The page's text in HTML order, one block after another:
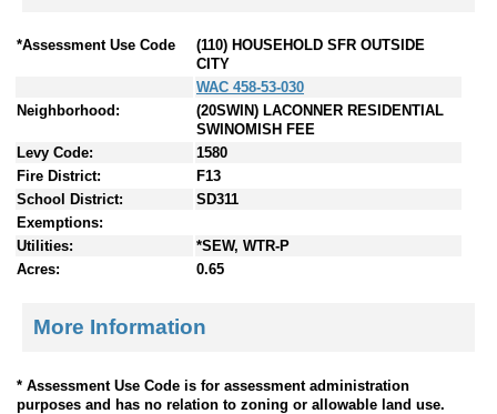
*Assessment Use Code
(110) HOUSEHOLD SFR OUTSIDE
CITY
WAC 458-53-030
Neighborhood:
(20SWIN) LACONNER RESIDENTIAL
SWINOMISH FEE
Levy Code:
1580
Fire District:
F13
School District:
SD311
Exemptions:
Utilities:
*SEW, WTR-P
Acres:
0.65
More Information
* Assessment Use Code is for assessment administration
purposes and has no relation to zoning or allowable land use.